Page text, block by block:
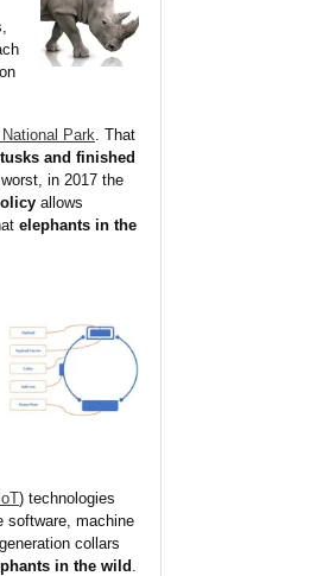
National Park. That
and finished
in 2017 the
allows
elephants in the
IoT) technologies
software, machine
collars
in the wild.